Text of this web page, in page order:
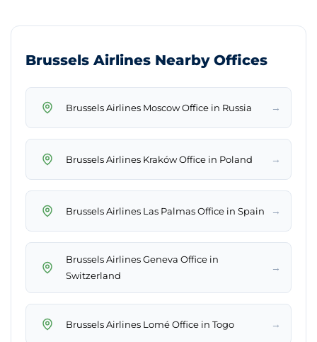
Brussels Airlines Nearby Offices
Brussels Airlines Moscow Office in Russia →
Brussels Airlines Kraków Office in Poland →
Brussels Airlines Las Palmas Office in Spain →
Brussels Airlines Geneva Office in
Switzerland
→
Brussels Airlines Lomé Office in Togo →